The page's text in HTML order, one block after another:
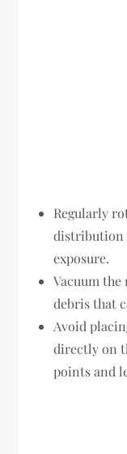
Regularly
distribution
exposure.
Vacuum
debris that
Avoid
directly on
points and